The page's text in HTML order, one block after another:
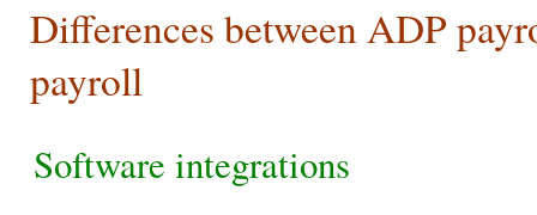
Differences between ADP
payroll
Software integrations